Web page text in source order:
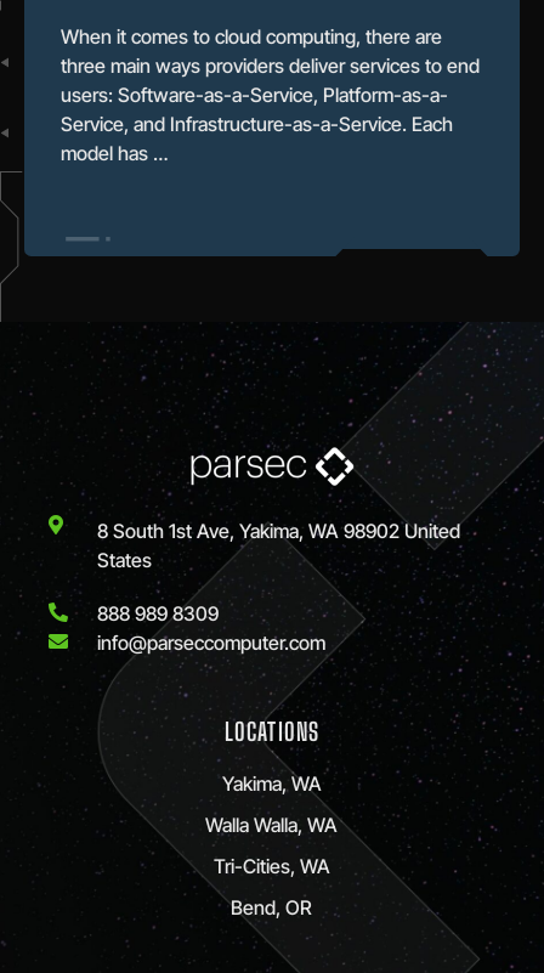
When it comes to cloud computing, there are
three main ways providers deliver services to end
users: Software-as-a-Service, Platform-as-a-
Service, and Infrastructure-as-a-Service. Each
model has …
8 South 1st Ave, Yakima, WA 98902 United
States
888 989 8309
info@parseccomputer.com
LOCATIONS
Yakima, WA
Walla Walla, WA
Tri-Cities, WA
Bend, OR